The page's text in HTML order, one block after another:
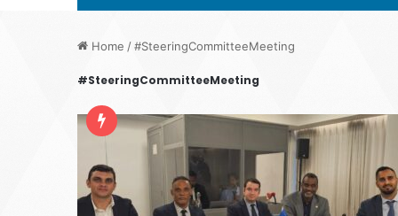
Home /#SteeringCommitteeMeeting
#SteeringCommitteeMeeting